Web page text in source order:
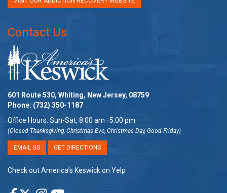
Contact Us
601 Route 530, Whiting, New Jersey, 08759
Phone: (732) 350-1187
Office Hours: Sun-Sat, 8:00 am–5:00 pm
(Closed Thanksgiving, Christmas Eve, Christmas Day, Good Friday)
EMAIL US GET DIRECTIONS
Check out America’s Keswick on Yelp